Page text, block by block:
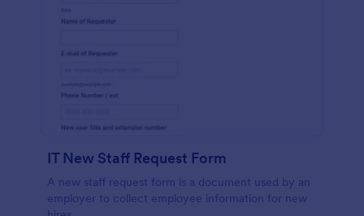
IT New Staff Request Form
A new staff request form is a document used by an
employer to collect employee information for new